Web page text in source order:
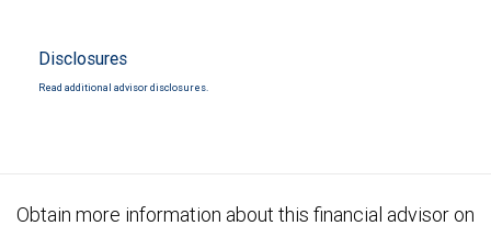
Disclosures
Read additional advisor disclosures.
Obtain more information about this financial advisor on